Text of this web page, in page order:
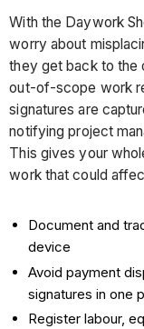
With the Daywork
worry about
they get back to the
out-of-scope work
signatures are
notifying project
This gives your
work that could
Document and
device
Avoid payment
signatures in one
Register labour,